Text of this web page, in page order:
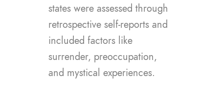
states were assessed through
retrospective self-reports and
included factors like
surrender, preoccupation,
and mystical experiences.